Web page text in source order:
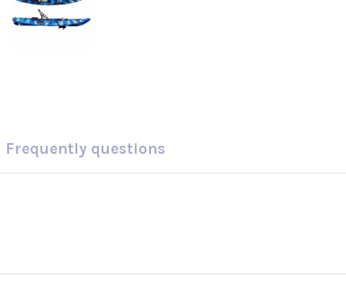
Frequently questions